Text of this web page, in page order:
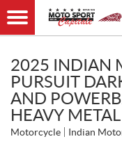
2025 INDIAN
PURSUIT
AND
HEAVY METAL
Motorcycle Indian